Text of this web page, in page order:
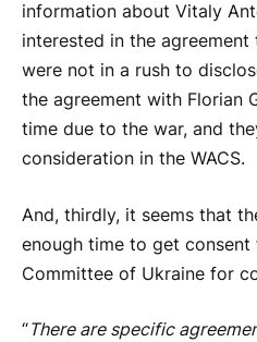
information about Vitaly
interested in the
were not in a rush to
the agreement with Florian
time due to the war, and
consideration in the WACS.
And, thirdly, it seems that
enough time to get
Committee of Ukraine for
“There are specific